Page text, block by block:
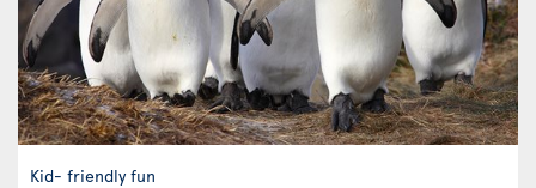
Kid- friendly fun